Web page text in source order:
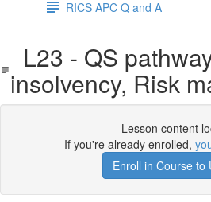
RICS APC Q and A
L23 - QS
insolvency, Risk
Lesson content
If you're already enrolled,
Enroll in Course to